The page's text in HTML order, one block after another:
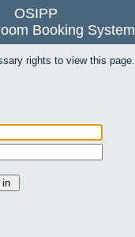
OSIPP
Booking System
rights to view this page.